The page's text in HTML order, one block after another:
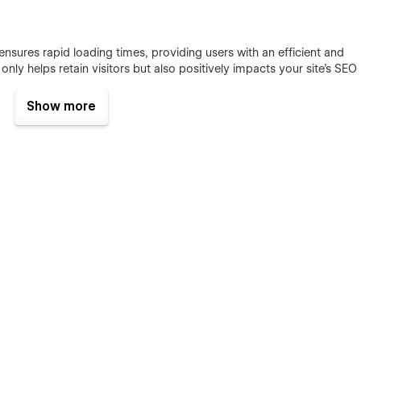
rapid loading times, providing users with an efficient and
helps retain visitors but also positively impacts your site's SEO
Pages:
Show more